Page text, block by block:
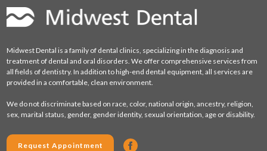
Midwest Dental is a family of dental clinics, specializing in the diagnosis and
treatment of dental and oral disorders. We offer comprehensive services from
all fields of dentistry. In addition to high-end dental equipment, all services are
provided in a comfortable, clean environment.
We do not discriminate based on race, color, national origin, ancestry, religion,
sex, marital status, gender, gender identity, sexual orientation, age or disability.
Request Appointment